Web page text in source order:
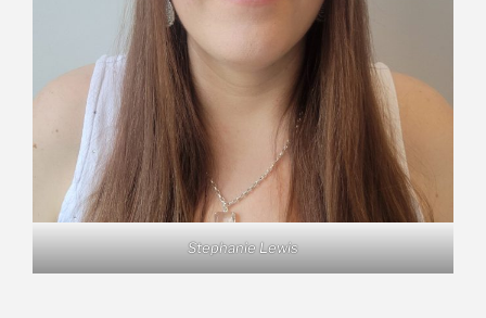
Stephanie Lewis